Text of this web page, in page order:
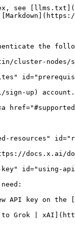
see
the
nodes/
up) account.
resources"
docs.x.ai/
id="using-
API key on